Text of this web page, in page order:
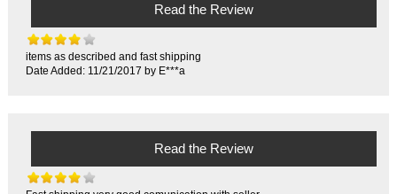
Read the Review
items as described and fast shipping
Date Added: 11/21/2017 by E***a
Read the Review